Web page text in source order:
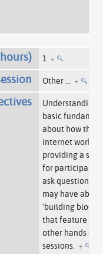
1 +
Other … +
Understanding
basic
about how the
internet works,
providing a
for participants
ask questions
may have
'building blocks'
that feature in
other hands on
sessions. +